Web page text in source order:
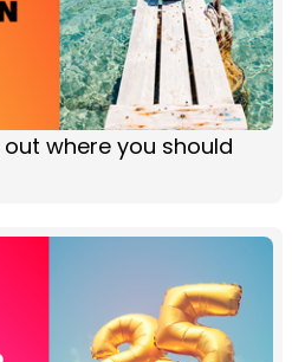
where you should